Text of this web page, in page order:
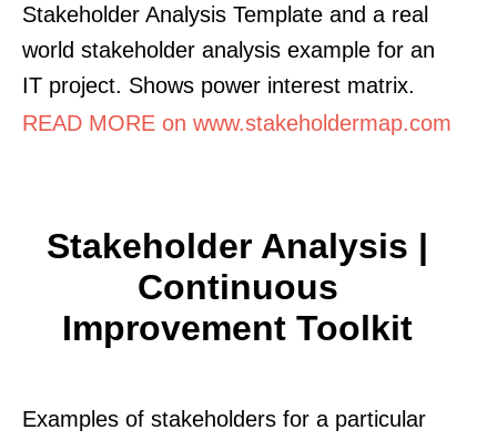
Stakeholder Analysis Template and a real
world stakeholder analysis example for an
IT project. Shows power interest matrix.
READ MORE on www.stakeholdermap.com
Stakeholder Analysis |
Continuous
Improvement Toolkit
Examples of stakeholders for a particular